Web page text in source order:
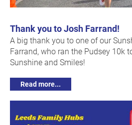
Thank you to Josh Farrand!
A big thank you to one of our
Farrand, who ran the Pudsey 10k
Sunshine and Smiles!
Read more...